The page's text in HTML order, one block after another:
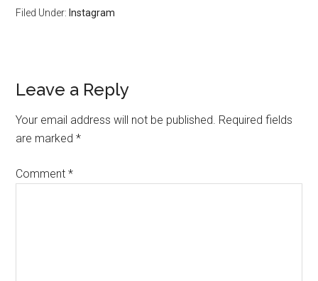
Filed Under: Instagram
Leave a Reply
Your email address will not be published. Required fields
are marked*
Comment*